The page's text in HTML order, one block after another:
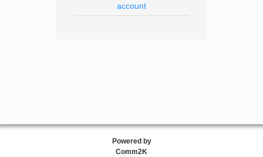
account
Powered by
Comm2K